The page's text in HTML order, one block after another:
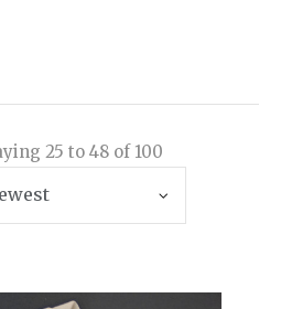
25 to 48 of 100